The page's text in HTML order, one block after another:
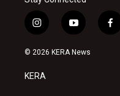
i
n
s
a
g
y
o
u
f
a
© 2026 KERA News
KERA